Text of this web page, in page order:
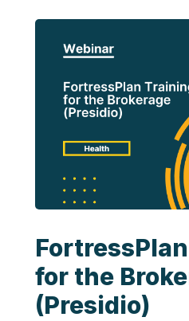
for the
(Presidio)